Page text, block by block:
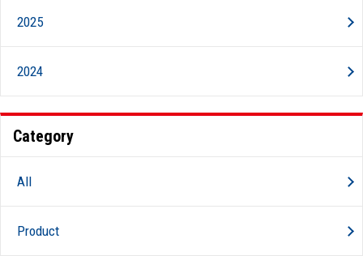
2025
2024
Category
All
Product